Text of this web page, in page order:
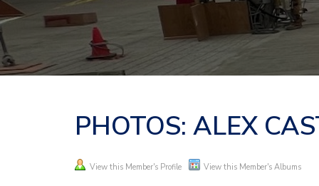
PHOTOS: ALEX
View this Member's Profile View this Member's Albums